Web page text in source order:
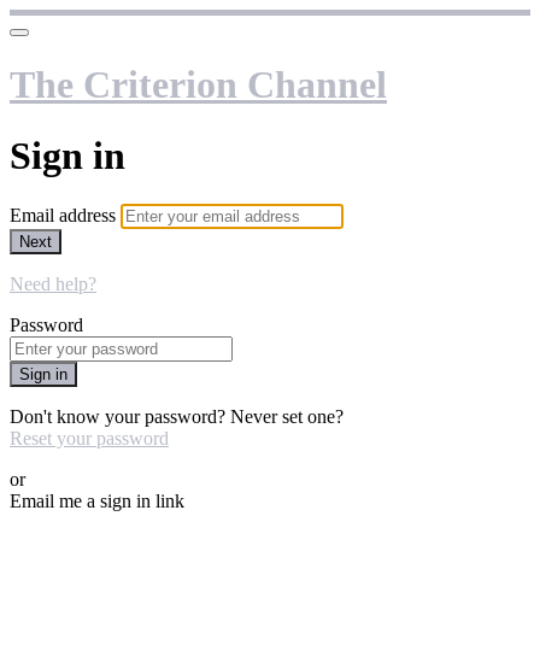
The Criterion Channel
Sign in
Email address
Next
Need help?
Password
Sign in
Don't know your password? Never set one?
Reset your password
or
Email me a sign in link